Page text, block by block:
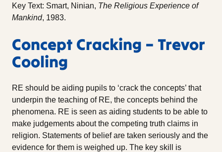
Key Text: Smart, Ninian, The Religious Experience of
Mankind, 1983.
Concept Cracking – Trevor
Cooling
RE should be aiding pupils to ‘crack the concepts’ that
underpin the teaching of RE, the concepts behind the
phenomena. RE is seen as aiding students to be able to
make judgements about the competing truth claims in
religion. Statements of belief are taken seriously and the
evidence for them is weighed up. The key skill is